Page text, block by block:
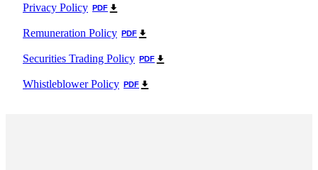
Privacy Policy PDF
Remuneration Policy PDF
Securities Trading Policy PDF
Whistleblower Policy PDF